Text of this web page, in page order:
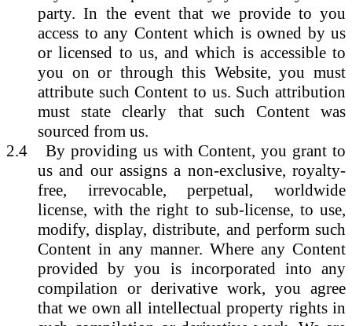
party. In the event that we provide to you
access to any Content which is owned by us
or licensed to us, and which is accessible to
you on or through this Website, you must
attribute such Content to us. Such attribution
must state clearly that such Content was
sourced from us.
2.4
By providing us with Content, you grant to
us and our assigns a non-exclusive, royalty-
free, irrevocable, perpetual, worldwide
license, with the right to sub-license, to use,
modify, display, distribute, and perform such
Content in any manner. Where any Content
provided by you is incorporated into any
compilation or derivative work, you agree
that we own all intellectual property rights in